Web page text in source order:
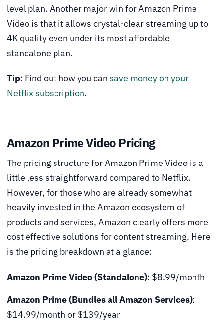
level plan. Another major win for Amazon Prime
Video is that it allows crystal-clear streaming up to
4K quality even under its most affordable
standalone plan.
Tip: Find out how you can save money on your
Netflix subscription.
Amazon Prime Video Pricing
The pricing structure for Amazon Prime Video is a
little less straightforward compared to Netflix.
However, for those who are already somewhat
heavily invested in the Amazon ecosystem of
products and services, Amazon clearly offers more
cost effective solutions for content streaming. Here
is the pricing breakdown at a glance:
Amazon Prime Video(Standalone): $8.99/month
Amazon Prime (Bundles all Amazon Services):
$14.99/month or $139/year